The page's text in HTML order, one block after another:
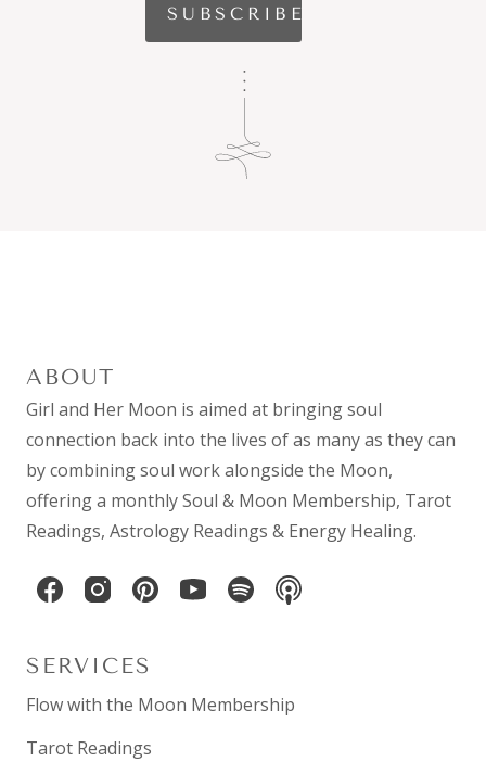
ABOUT
Girl and Her Moon is aimed at bringing soul
connection back into the lives of as many as they can
by combiningsoul workalongside the Moon,
offering a monthlySoul & Moon Membership, Tarot
Readings, Astrology Readings & Energy Healing.
SERVICES
Flow with the Moon Membership
Tarot Readings